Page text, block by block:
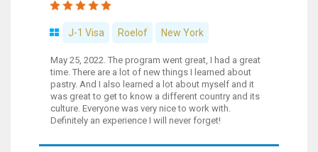
J-1 Visa Roelof New York
May 25, 2022. The program went great, I had a great
time. There are a lot of new things I learned about
pastry. And I also learned a lot about myself and it
was great to get to know a different country and its
culture. Everyone was very nice to work with.
Definitely an experience I will never forget!